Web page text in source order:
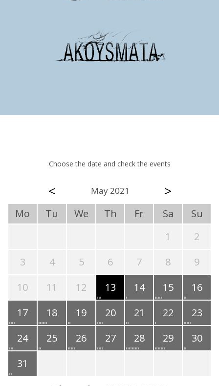
Choose the date and check the events
< May 2021 >
Mo Tu We Th Fr Sa
Su
1
2
3
4 5 6 7 8
9
10
11 12 13 14 15
16
17
18 19 20 21 22
23
24
25 26 27 28 29
30
31